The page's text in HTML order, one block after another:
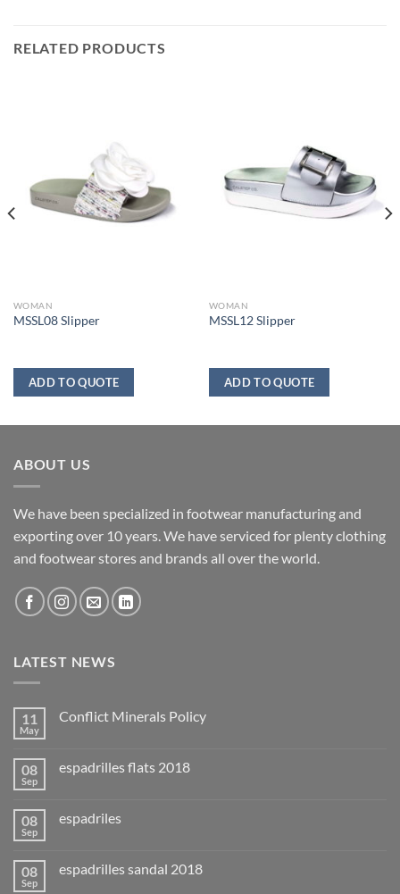
RELATED PRODUCTS
WOMAN
MSSL08 Slipper
ADD TO QUOTE
WOMAN
MSSL12 Slipper
ADD TO QUOTE
ABOUT US
We have been specialized in footwear manufacturing and
exporting over 10 years. We have serviced for plenty clothing
and footwear stores and brands all over the world.
LATEST NEWS
11
May
Conflict Minerals Policy
08
Sep
espadrilles flats 2018
08
Sep
espadriles
08
Sep
espadrilles sandal 2018